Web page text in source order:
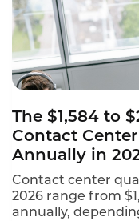
The $1,584 to
Contact
Annually in
Contact center
2026 range from
annually,